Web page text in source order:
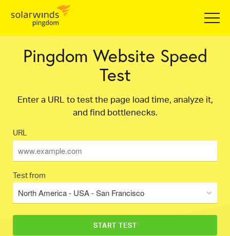
Pingdom Website Speed
Test
Enter a URL to test the page load time, analyze it,
and find bottlenecks.
URL
Test from
North America - USA - San Francisco